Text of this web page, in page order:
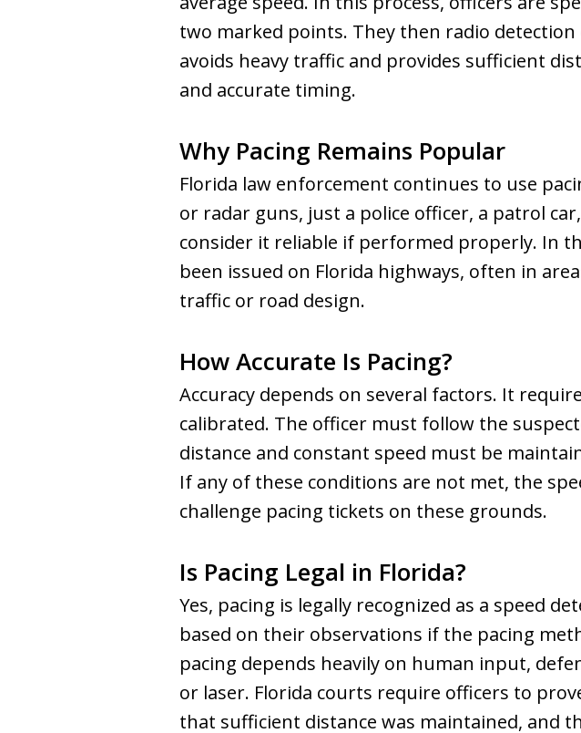
two marked points. They then radio
avoids heavy traffic and provides sufficient
and accurate timing.
Why Pacing Remains Popular
Florida law enforcement continues to use
or radar guns, just a police officer, a patrol
consider it reliable if performed properly. In
been issued on Florida highways, often in
traffic or road design.
How Accurate Is Pacing?
Accuracy depends on several factors. It
calibrated. The officer must follow the
distance and constant speed must be
If any of these conditions are not met, the
challenge pacing tickets on these grounds.
Is Pacing Legal in Florida?
Yes, pacing is legally recognized as a speed
based on their observations if the pacing
pacing depends heavily on human input,
or laser. Florida courts require officers to
that sufficient distance was maintained, and